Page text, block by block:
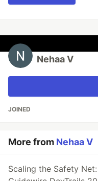
Nehaa V
JOINED
More from Nehaa V
Scaling the Safety